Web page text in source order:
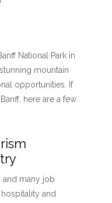
National Park in
mountain
opportunities. If
here are a few
and many job
and